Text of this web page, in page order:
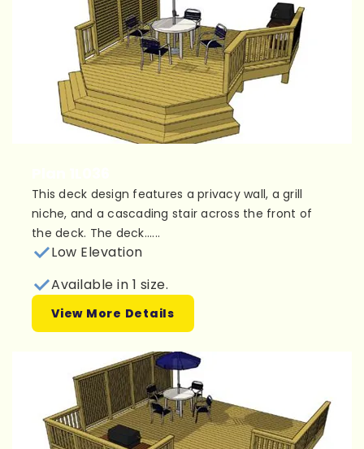
This deck design features a privacy wall, a grill
niche, and a cascading stair across the front of
the deck. The deck......
Low Elevation
Available in 1 size.
View More Details